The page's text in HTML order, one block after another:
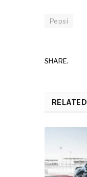
Pepsi
SHARE.
RELATED